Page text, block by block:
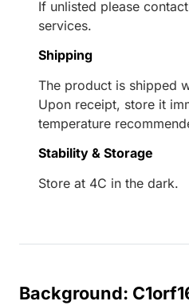
If unlisted please
services.
Shipping
The product is shipped
Upon receipt, store it
temperature
Stability & Storage
Store at 4C in the dark.
Background: